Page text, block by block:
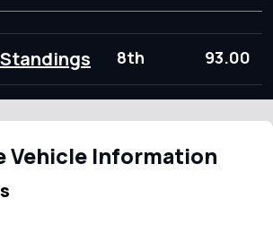
8th 93.00
Vehicle Information